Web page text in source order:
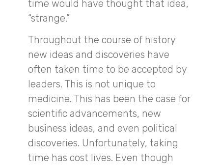
time would have thought that idea,
“strange.”
Throughout the course of history
new ideas and discoveries have
often taken time to be accepted by
leaders. This is not unique to
medicine. This has been the case for
scientific advancements, new
business ideas, and even political
discoveries. Unfortunately, taking
time has cost lives. Even though